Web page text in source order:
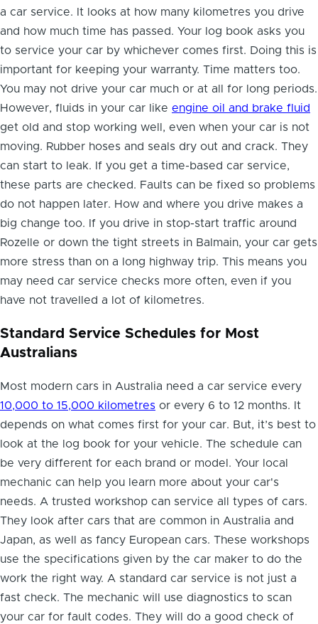
a car service. It looks at how many kilometres you drive
and how much time has passed. Your log book asks you
to service your car by whichever comes first. Doing this is
important for keeping your warranty. Time matters too.
You may not drive your car much or at all for long periods.
However, fluids in your car like engine oil and brake fluid
get old and stop working well, even when your car is not
moving. Rubber hoses and seals dry out and crack. They
can start to leak. If you get a time-based car service,
these parts are checked. Faults can be fixed so problems
do not happen later. How and where you drive makes a
big change too. If you drive in stop-start traffic around
Rozelle or down the tight streets in Balmain, your car gets
more stress than on a long highway trip. This means you
may need car service checks more often, even if you
have not travelled a lot of kilometres.
Standard Service Schedules for Most
Australians
Most modern cars in Australia need a car service every
10,000 to 15,000 kilometres or every 6 to 12 months. It
depends on what comes first for your car. But, it’s best to
look at the log book for your vehicle. The schedule can
be very different for each brand or model. Your local
mechanic can help you learn more about your car's
needs. A trusted workshop can service all types of cars.
They look after cars that are common in Australia and
Japan, as well as fancy European cars. These workshops
use the specifications given by the car maker to do the
work the right way. A standard car service is not just a
fast check. The mechanic will use diagnostics to scan
your car for fault codes. They will do a good check of